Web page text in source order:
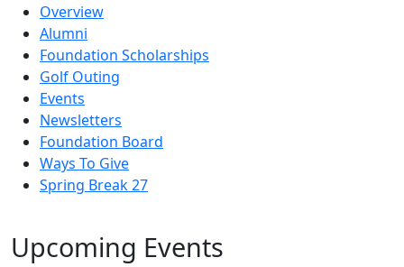
Overview
Alumni
Foundation Scholarships
Golf Outing
Events
Newsletters
Foundation Board
Ways To Give
Spring Break 27
Upcoming Events